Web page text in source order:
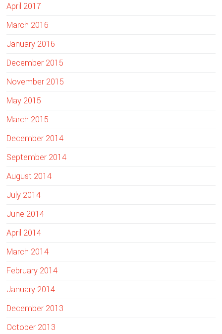
April 2017
March 2016
January 2016
December 2015
November 2015
May 2015
March 2015
December 2014
September 2014
August 2014
July 2014
June 2014
April 2014
March 2014
February 2014
January 2014
December 2013
October 2013